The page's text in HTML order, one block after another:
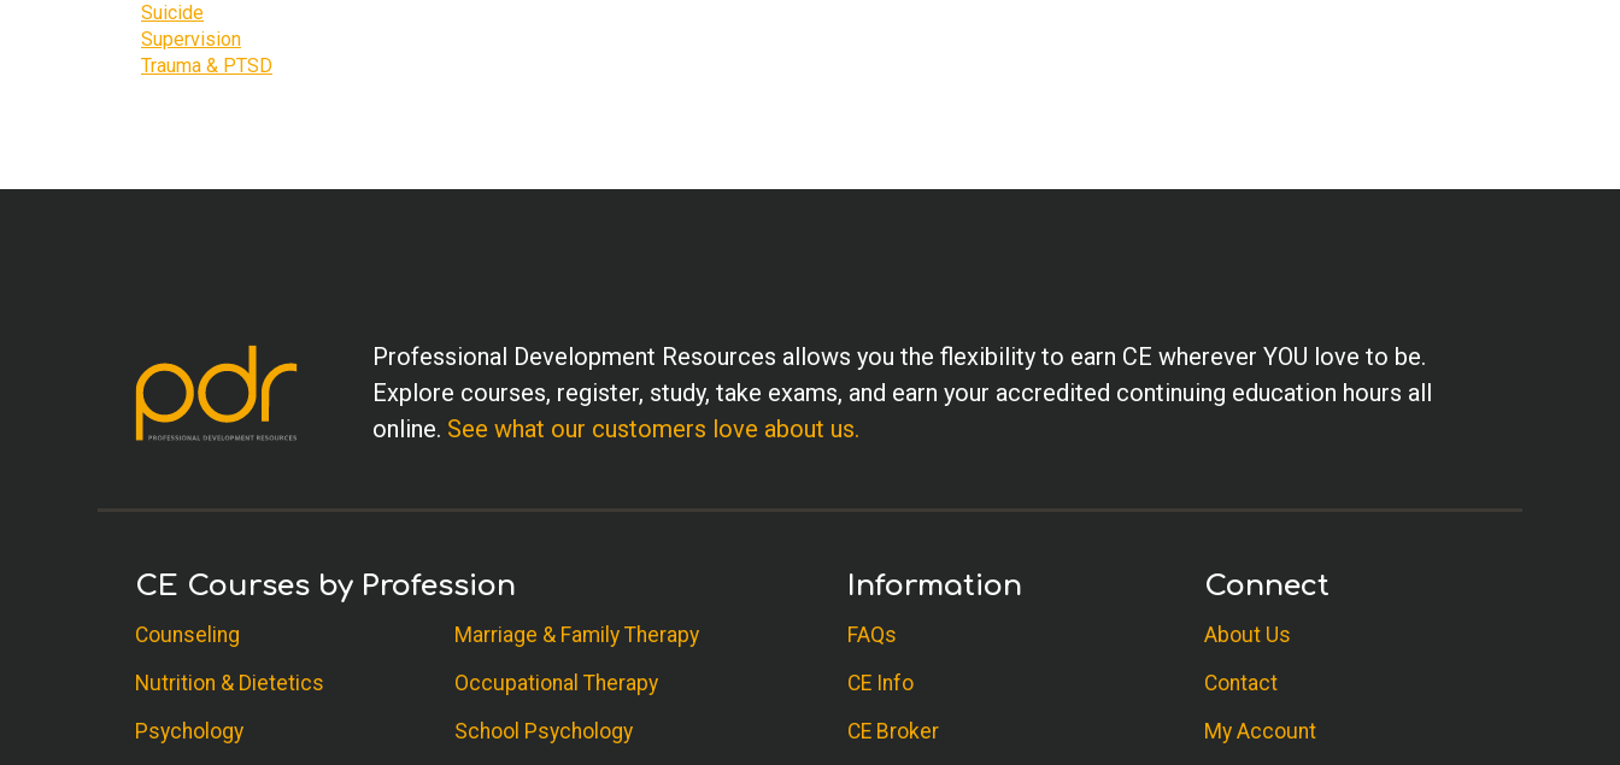
Suicide
Supervision
Trauma & PTSD
Professional Development Resources allows you the flexibility to earn CE wherever YOU love to be.
Explore courses, register, study, take exams, and earn your accredited continuing education hours all
online. See what our customers love about us.
CE Courses by Profession
Counseling
Marriage & Family Therapy
Nutrition & Dietetics
Occupational Therapy
Psychology
School Psychology
Information
FAQs
CE Info
CE Broker
Connect
About Us
Contact
My Account